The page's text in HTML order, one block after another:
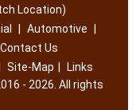
Location)
Automotive
Contact Us
Site-Map
Links
- 2026. All rights